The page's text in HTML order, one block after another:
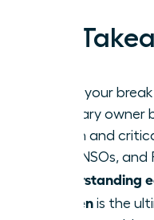
Key
Ignite your
visionary
jargon and
ISOs, NSOs, and
Understanding
women is the